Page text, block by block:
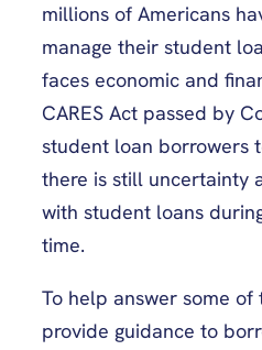
millions of Americans
manage their student
faces economic and
CARES Act passed by
student loan borrowers
there is still uncertainty
with student loans
time.
To help answer some of
provide guidance to